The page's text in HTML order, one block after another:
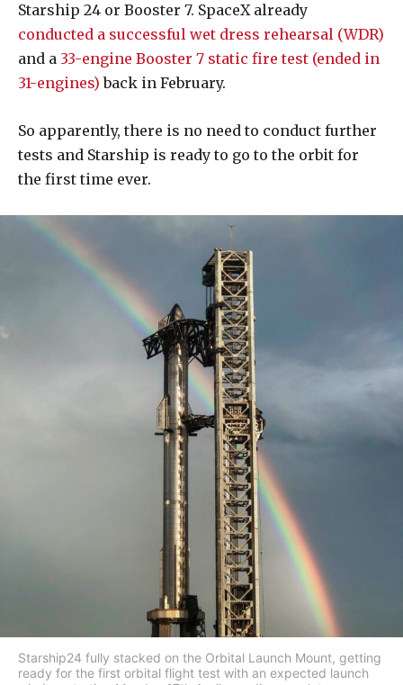
Starship 24 or Booster 7. SpaceX already
conducted a successful wet dress rehearsal (WDR)
and a 33-engine Booster 7 static fire test (ended in
31-engines) back in February.
So apparently, there is no need to conduct further
tests and Starship is ready to go to the orbit for
the first time ever.
Starship24 fully stacked on the Orbital Launch Mount, getting
ready for the first orbital flight test with an expected launch